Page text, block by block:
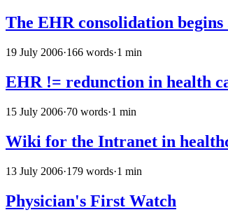
The EHR consolidation begins
19 July 2006·166 words·1 min
EHR != redunction in health
15 July 2006·70 words·1 min
Wiki for the Intranet in
13 July 2006·179 words·1 min
Physician's First Watch